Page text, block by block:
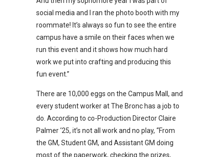
social media and I ran the photo booth with my
roommate! It’s always so fun to see the entire
campus have a smile on their faces when we
run this event and it shows how much hard
work we put into crafting and producing this
fun event.”
There are 10,000 eggs on the Campus Mall, and
every student worker at The Bronc has a job to
do. According to co-Production Director Claire
Palmer ‘25, it’s not all work and no play, “From
the GM, Student GM, and Assistant GM doing
most of the paperwork, checking the prizes,